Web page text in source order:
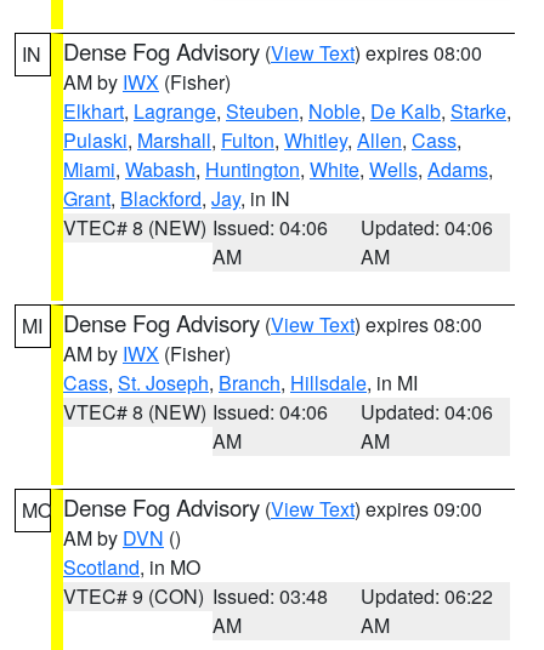
IN Dense Fog Advisory (View Text) expires 08:00
AM by IWX (Fisher)
Elkhart, Lagrange, Steuben, Noble, De Kalb, Starke,
Pulaski, Marshall, Fulton, Whitley, Allen, Cass,
Miami, Wabash, Huntington, White, Wells, Adams,
Grant, Blackford, Jay, in IN
VTEC# 8 (NEW) Issued: 04:06
AM
Updated: 04:06
AM
MI Dense Fog Advisory (View Text) expires 08:00
AM by IWX (Fisher)
Cass, St. Joseph, Branch, Hillsdale, in MI
VTEC# 8 (NEW) Issued: 04:06
AM
Updated: 04:06
AM
MO Dense Fog Advisory (View Text) expires 09:00
AM by DVN ()
Scotland, in MO
VTEC# 9 (CON) Issued: 03:48
AM
Updated: 06:22
AM